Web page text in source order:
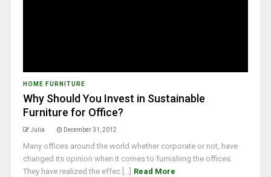
HOME FURNITURE
Why Should You Invest in Sustainable
Furniture for Office?
Julia December 31, 2012
Many offices around the world whether corporate or not, have
changed its opinion when it comes to furnishing the offices.
They have realized the effec [...] Read More